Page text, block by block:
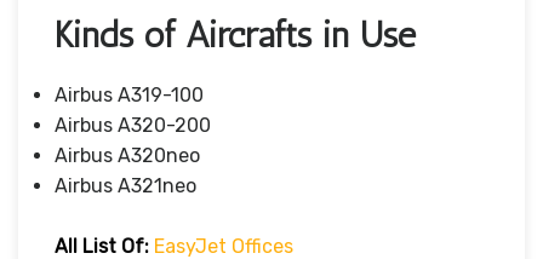
Kinds of Aircrafts in Use
Airbus A319-100
Airbus A320-200
Airbus A320neo
Airbus A321neo
All List Of: EasyJet Offices